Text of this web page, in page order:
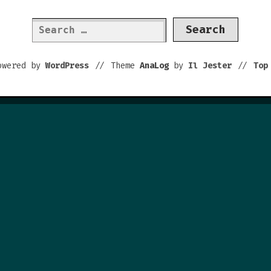
Search
for:
byWordPress // ThemeAnaLogby Il Jester //